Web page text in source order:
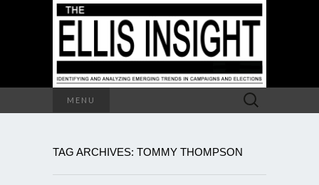
MENU
Search
for:
TAG ARCHIVES: TOMMY THOMPSON